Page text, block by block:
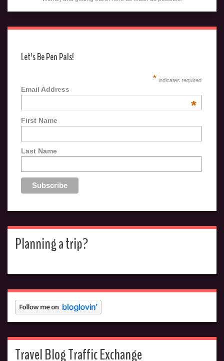
Let's Be Pen Pals!
* indicates required
Email Address
*
First Name
Last Name
Planning a trip?
Travel Blog Traffic Exchange